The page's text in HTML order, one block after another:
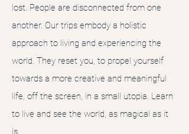
lost. People are disconnected from one
another. Our trips embody a holistic
approach to living and experiencing the
world. They reset you, to propel yourself
towards a more creative and meaningful
life, off the screen, in a small utopia. Learn
to live and see the world, as magical as it
is.